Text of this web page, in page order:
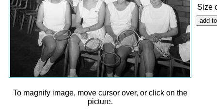
To magnify image, move cursor over, or click on the
picture.
Size